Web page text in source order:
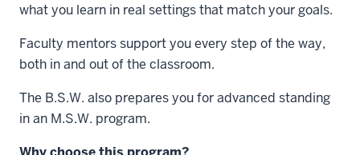
what you learn in real settings that match your goals.
Faculty mentors support you every step of the way,
both in and out of the classroom.
The B.S.W. also prepares you for advanced standing
in an M.S.W. program.